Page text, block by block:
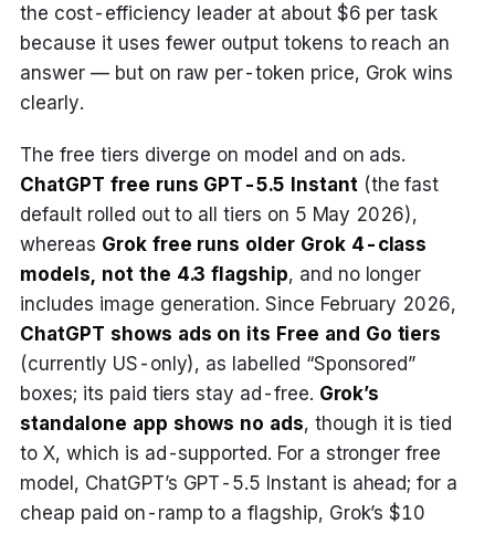
the cost-efficiency leader at about $6 per task
because it uses fewer output tokens to reach an
answer — but on raw per-token price, Grok wins
clearly.
The free tiers diverge on model and on ads.
ChatGPT free runs GPT-5.5 Instant(the fast
default rolled out to all tiers on 5 May 2026),
whereas Grok free runs older Grok 4-class
models, not the 4.3 flagship, and no longer
includes image generation. Since February 2026,
ChatGPT shows ads on its Free and Go tiers
(currently US-only), as labelled “Sponsored”
boxes; its paid tiers stay ad-free. Grok’s
standalone app shows no ads, though it is tied
to X, which is ad-supported. For a stronger free
model, ChatGPT’s GPT-5.5 Instant is ahead; for a
cheap paid on-ramp to a flagship, Grok’s $10